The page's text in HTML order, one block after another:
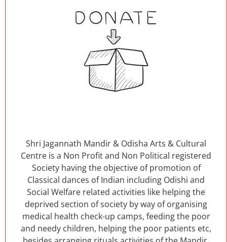
Shri Jagannath Mandir & Odisha Arts & Cultural
Centre is a Non Profit and Non Political registered
Society having the objective of promotion of
Classical dances of Indian including Odishi and
Social Welfare related activities like helping the
deprived section of society by way of organising
medical health check-up camps, feeding the poor
and needy children, helping the poor patients etc,